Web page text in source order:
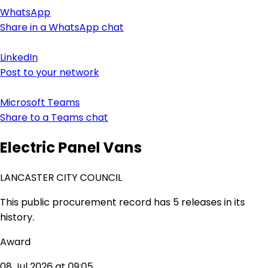
WhatsApp
Share in a WhatsApp chat
LinkedIn
Post to your network
Microsoft Teams
Share to a Teams chat
Electric Panel Vans
LANCASTER CITY COUNCIL
This public procurement record has 5 releases in its
history.
Award